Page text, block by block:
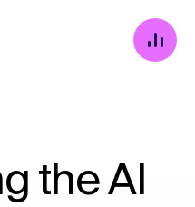
the AI